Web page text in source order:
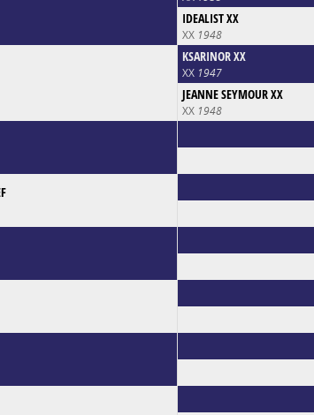
IDEALIST XX
XX 1948
KSARINOR XX
XX 1947
JEANNE SEYMOUR XX
XX 1948